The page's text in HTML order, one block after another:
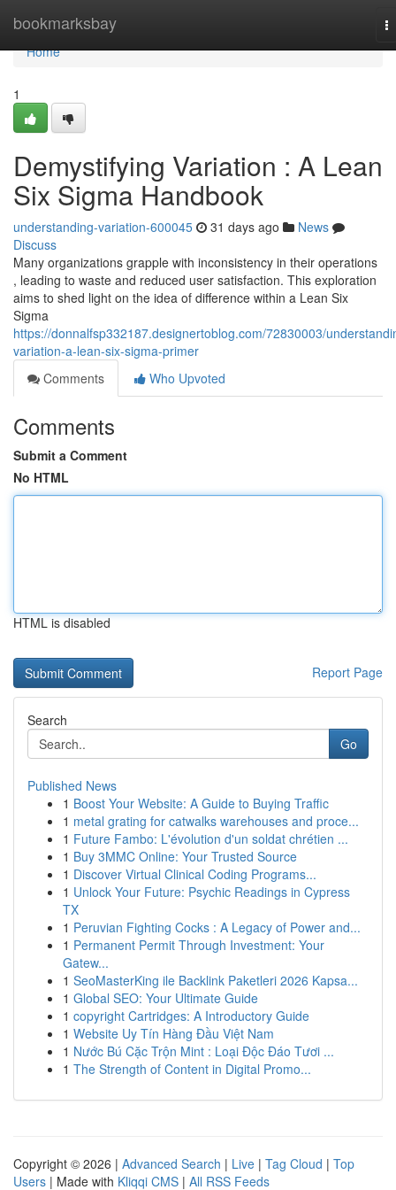
bookmarksbay
Home
Home
1
Demystifying Variation : A Lean
Six Sigma Handbook
understanding-variation-600045 31 days ago
News
Discuss
Many organizations grapple with inconsistency in their operations
, leading to waste and reduced user satisfaction. This exploration
aims to shed light on the idea of difference within a Lean Six
Sigma
https://donnalfsp332187.designertoblog.com/72830003/
variation-a-lean-six-sigma-primer
Comments
Who Upvoted
Comments
Submit a Comment
No HTML
HTML is disabled
Report Page
Search
Go
Published News
1 Boost Your Website: A Guide to Buying Traffic
1 metal grating for catwalks warehouses and proce...
1 Future Fambo: L'évolution d'un soldat chrétien ...
1 Buy 3MMC Online: Your Trusted Source
1 Discover Virtual Clinical Coding Programs...
1 Unlock Your Future: Psychic Readings in Cypress
TX
1 Peruvian Fighting Cocks : A Legacy of Power and...
1 Permanent Permit Through Investment: Your
Gatew...
1 SeoMasterKing ile Backlink Paketleri 2026 Kapsa...
1 Global SEO: Your Ultimate Guide
1 copyright Cartridges: A Introductory Guide
1 Website Uy Tín Hàng Đầu Việt Nam
1 Nước Bú Cặc Trộn Mint : Loại Độc Đáo Tươi ...
1 The Strength of Content in Digital Promo...
Copyright © 2026 | Advanced Search | Live | Tag Cloud | Top
Users | Made with Kliqqi CMS | All RSS Feeds